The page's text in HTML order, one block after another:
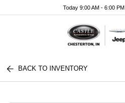
Today 9:00 AM - 6:00 PM
BACK TO INVENTORY